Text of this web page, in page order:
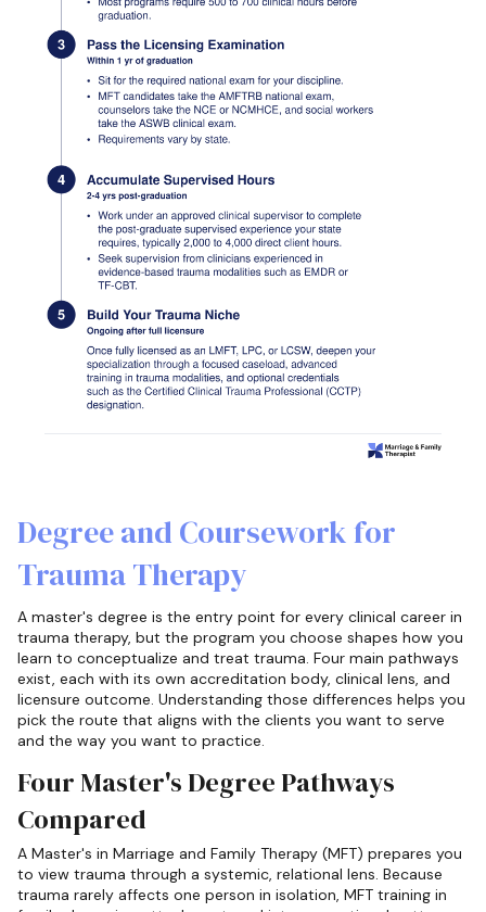
Degree and Coursework for
Trauma Therapy
A master's degree is the entry point for every clinical career in
trauma therapy, but the program you choose shapes how you
learn to conceptualize and treat trauma. Four main pathways
exist, each with its own accreditation body, clinical lens, and
licensure outcome. Understanding those differences helps you
pick the route that aligns with the clients you want to serve
and the way you want to practice.
Four Master's Degree Pathways
Compared
A Master's in Marriage and Family Therapy (MFT) prepares you
to view trauma through a systemic, relational lens. Because
trauma rarely affects one person in isolation, MFT training in